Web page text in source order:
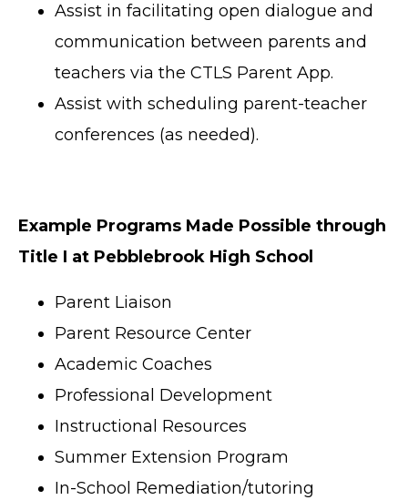
Assist in facilitating open dialogue and
communication between parents and
teachers via the CTLS Parent App.
Assist with scheduling parent-teacher
conferences (as needed).
Example Programs Made Possible through
Title I at Pebblebrook High School
Parent Liaison
Parent Resource Center
Academic Coaches
Professional Development
Instructional Resources
Summer Extension Program
In-School Remediation/tutoring